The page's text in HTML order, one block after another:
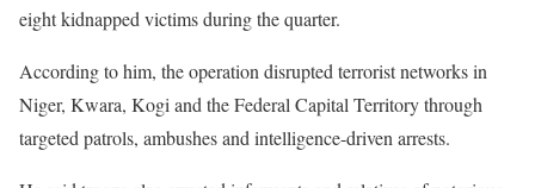
eight kidnapped victims during the quarter.
According to him, the operation disrupted terrorist networks in
Niger, Kwara, Kogi and the Federal Capital Territory through
targeted patrols, ambushes and intelligence-driven arrests.